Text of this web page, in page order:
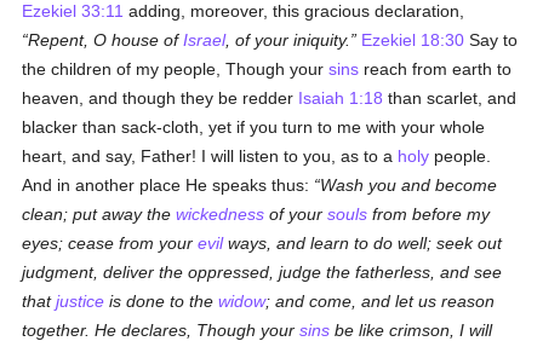
Ezekiel 33:11 adding, moreover, this gracious declaration,
Repent, O house ofIsrael, of your iniquity. Ezekiel 18:30 Say to
the children of my people, Though yoursins reach from earth to
heaven, and though they be redder Isaiah 1:18 than scarlet, and
blacker than sack-cloth, yet if you turn to me with your whole
heart, and say, Father! I will listen to you, as to a holy people.
And in another place He speaks thus:
Wash you and become
clean; put away thewickedness of yoursouls from before my
eyes; cease from yourevilways, and learn to do well; seek out
judgment, deliver the oppressed, judge the fatherless, and see
thatjustice is done to thewidow; and come, and let us reason
together. He declares, Though yoursins be like crimson, I will